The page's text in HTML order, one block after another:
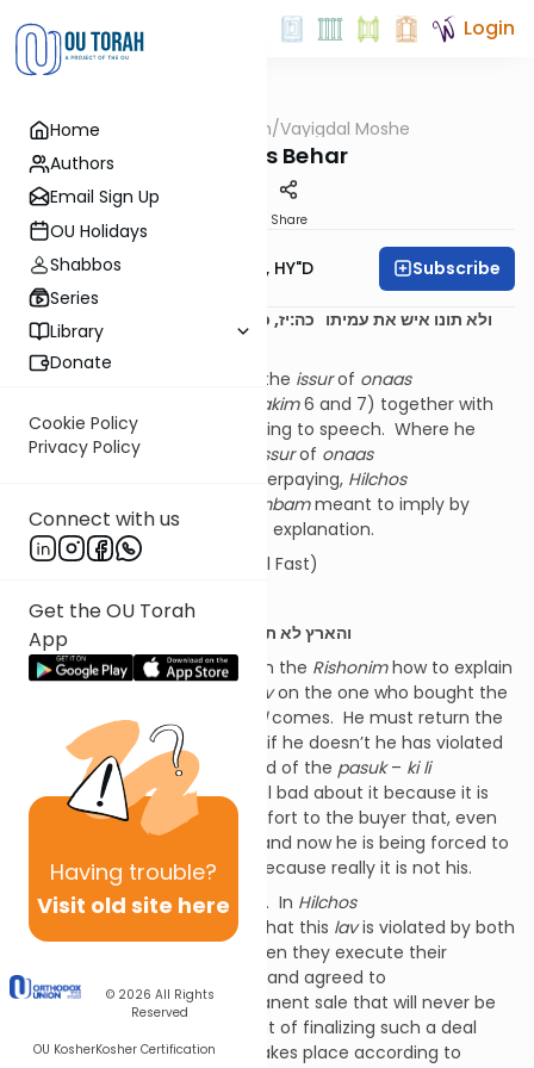
Home
Authors
Email Sign Up
OU Holidays
Shabbos
Series
Library
Donate
Cookie Policy
Privacy Policy
Connect with us
Get the OU Torah
App
Having trouble?
Visit old site here
© 2026 All Rights
Reserved
OU KosherKosher Certification
Login
OUTorah/Vayigdal Moshe
Parshas Behar
Share
Rav Moshe Twersky, HY"D Subscribe
ולא תונו איש את עמיתו כה:יז, כאן הזהיר על אונאת דברים רש”י
שם
The
does not bring the issurof onaas
perakim6 and 7) together with
the rest of the
pertaining to speech. Where he
brings it is together with the
issurof onaas
(overcharging or underpaying, Hilchos
Rambammeant to imply by
organizing it in this way needs explanation.
(From the notes of Reb Daniel Fast)
———-
והארץ לא תמכר לצמיתות כי לי הארץ
כה:כג
There are three approaches in the Rishonimhow to explain
lavon the one who bought the
field to withhold it when
comes. He must return the
field to its original owner, and if he doesn’t he has violated
.Rashiexplains the end of the pasuk– ki li
ha’artez – to mean, “don’t feel bad about it because it is
not yours.” It’s a word of comfort to the buyer that, even
though he paid money for it and now he is being forced to
leave, he shouldn’t feel bad because really it is not his.
TheRambamsays differently. In Hilchos
Shemittah
11) he says that this lavis violated by both
the seller and the buyer if, when they execute their
transaction, they contracted and agreed to
amechira l’tzemisus(a permanent sale that will never be
undone). It is at that moment of finalizing such a deal
that the violation of the
takes place according to